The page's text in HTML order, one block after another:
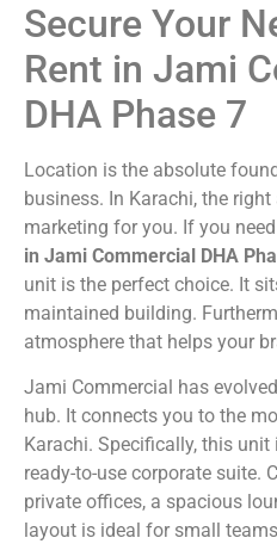
Secure Your
Rent in Jami
DHA Phase 7
Location is the absolute
business. In Karachi, the
marketing for you. If you
in Jami Commercial DHA
unit is the perfect choice. It
maintained building.
atmosphere that helps your
Jami Commercial has
hub. It connects you to the
Karachi. Specifically, this
ready-to-use corporate suite.
private offices, a spacious
layout is ideal for small